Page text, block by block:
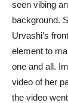
seen vibing
background.
Urvashi’s
element to
one and all.
video of her
the video